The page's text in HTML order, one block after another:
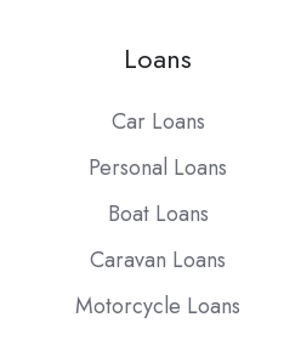
GitHub
projectsLoans
Car Loans
Personal Loans
Boat Loans
Caravan Loans
Motorcycle Loans